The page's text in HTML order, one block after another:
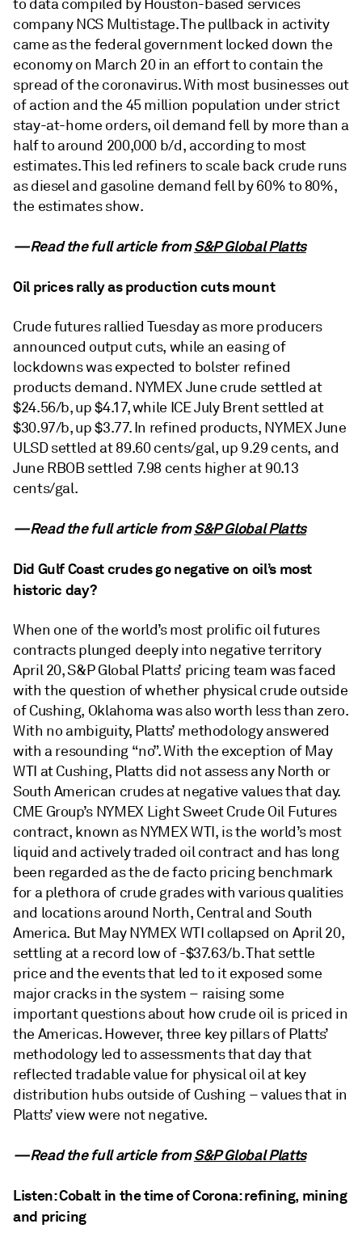
to data compiled by Houston-based services
company NCS Multistage. The pullback in activity
came as the federal government locked down the
economy on March 20 in an effort to contain the
spread of the coronavirus. With most businesses out
of action and the 45 million population under strict
stay-at-home orders, oil demand fell by more than a
half to around 200,000 b/d, according to most
estimates. This led refiners to scale back crude runs
as diesel and gasoline demand fell by 60% to 80%,
the estimates show.
—Read the full article fromS&P Global Platts
Oil prices rally as production cuts mount
Crude futures rallied Tuesday as more producers
announced output cuts, while an easing of
lockdowns was expected to bolster refined
products demand. NYMEX June crude settled at
$24.56/b, up $4.17, while ICE July Brent settled at
$30.97/b, up $3.77. In refined products, NYMEX June
ULSD settled at 89.60 cents/gal, up 9.29 cents, and
June RBOB settled 7.98 cents higher at 90.13
cents/gal.
—Read the full article fromS&P Global Platts
Did Gulf Coast crudes go negative on oil’s most
historic day?
When one of the world’s most prolific oil futures
contracts plunged deeply into negative territory
April 20, S&P Global Platts’ pricing team was faced
with the question of whether physical crude outside
of Cushing, Oklahoma was also worth less than zero.
With no ambiguity, Platts’ methodology answered
with a resounding “no”. With the exception of May
WTI at Cushing, Platts did not assess any North or
South American crudes at negative values that day.
CME Group’s NYMEX Light Sweet Crude Oil Futures
contract, known as NYMEX WTI, is the world’s most
liquid and actively traded oil contract and has long
been regarded as the de facto pricing benchmark
for a plethora of crude grades with various qualities
and locations around North, Central and South
America. But May NYMEX WTI collapsed on April 20,
settling at a record low of -$37.63/b. That settle
price and the events that led to it exposed some
major cracks in the system – raising some
important questions about how crude oil is priced in
the Americas. However, three key pillars of Platts’
methodology led to assessments that day that
reflected tradable value for physical oil at key
distribution hubs outside of Cushing – values that in
Platts’ view were not negative.
—Read the full article fromS&P Global Platts
Listen: Cobalt in the time of Corona: refining, mining
and pricing